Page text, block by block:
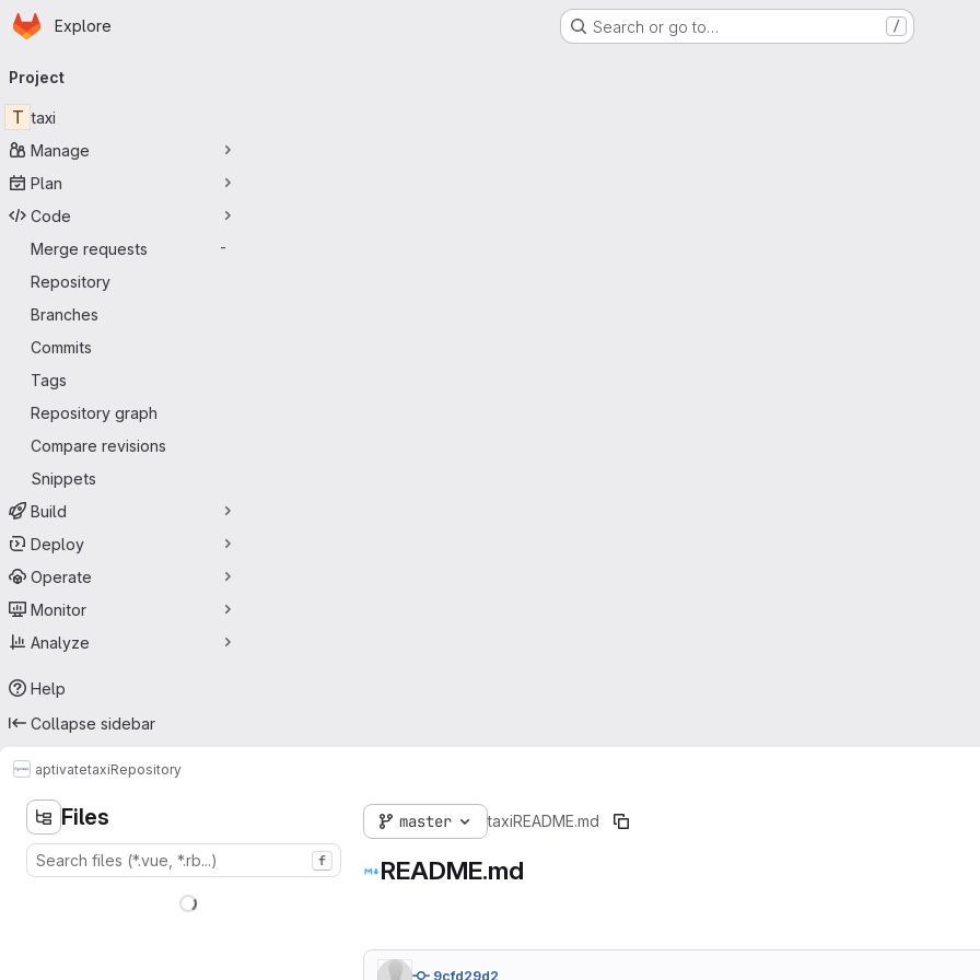
Skip to main content
Homepage
Explore Search or go to… /
navigation
Project
T taxi
Manage
Plan
Code
Merge requests
-
Repository
Branches
Commits
Tags
Repository graph
Compare revisions
Snippets
Build
Deploy
Operate
Monitor
Analyze
Help
Collapse sidebar
aptivatetaxiRepository
Files
f
master taxiREADME.md
README.md
9cfd29d2